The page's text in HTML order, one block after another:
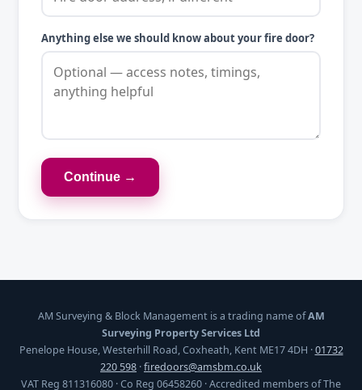
Anything else we should know about your fire door?
Continue →
AM Surveying & Block Management is a trading name ofAM
Surveying Property Services Ltd
Penelope House, Westerhill Road, Coxheath, Kent ME17 4DH ·01732
220 598 ·firedoors@amsbm.co.uk
VAT Reg 811316080 · Co Reg 06458260 · Accredited members of The